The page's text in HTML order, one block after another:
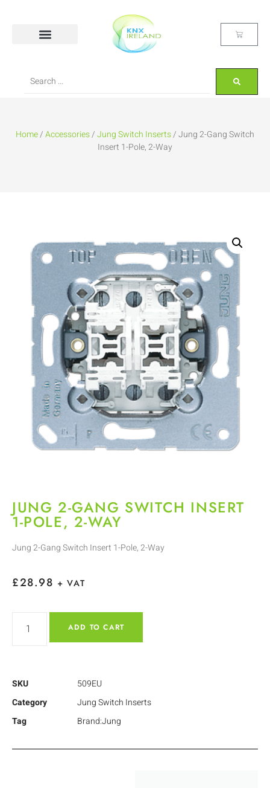
Home/Accessories/Jung Switch Inserts/ Jung 2-Gang Switch
Insert 1-Pole, 2-Way
JUNG 2-GANG SWITCH INSERT
1-POLE, 2-WAY
Jung 2-Gang Switch Insert 1-Pole, 2-Way
£28.98 + VAT
ADD TO CART
SKU
509EU
Category
Jung Switch Inserts
Tag
Brand:Jung